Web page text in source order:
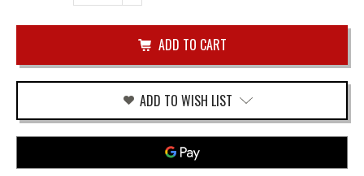
of
SHADOW
2
QUICK
OWB
HOLSTER
of
ADD TO WISH LIST